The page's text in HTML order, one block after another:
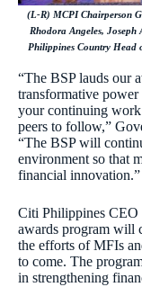
(L-R) MCPI Chairperson
Rhodora Angeles,
Philippines Country Head
“The BSP lauds our
transformative
your continuing
peers to follow,”
“The BSP will
environment so that
financial
Citi Philippines CEO
awards program will
the efforts of MFIs
to come. The
in strengthening